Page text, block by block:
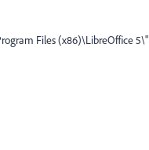
Files (x86)\LibreOffice 5\"